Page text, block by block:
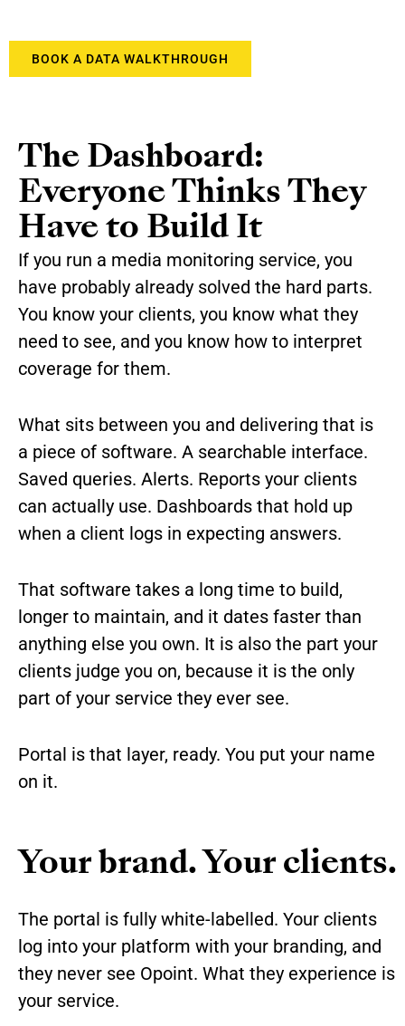
BOOK A DATA WALKTHROUGH
The Dashboard:
Everyone Thinks They
Have to Build It
If you run a media monitoring service, you
have probably already solved the hard parts.
You know your clients, you know what they
need to see, and you know how to interpret
coverage for them.
What sits between you and delivering that is
a piece of software. A searchable interface.
Saved queries. Alerts. Reports your clients
can actually use. Dashboards that hold up
when a client logs in expecting answers.
That software takes a long time to build,
longer to maintain, and it dates faster than
anything else you own. It is also the part your
clients judge you on, because it is the only
part of your service they ever see.
Portal is that layer, ready. You put your name
on it.
Your brand. Your clients.
The portal is fully white-labelled. Your clients
log into your platform with your branding, and
they never see Opoint. What they experience is
your service.